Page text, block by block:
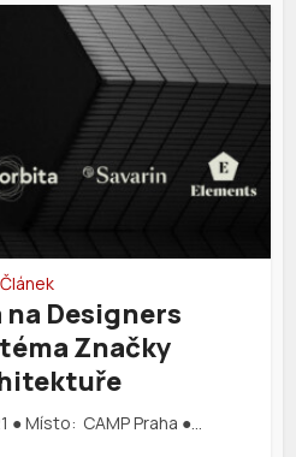
Článek
na Designers
Značky
● Místo: CAMP Praha ●…